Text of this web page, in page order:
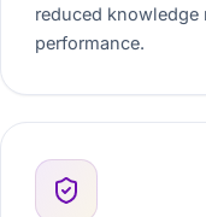
reduced knowledge
performance.